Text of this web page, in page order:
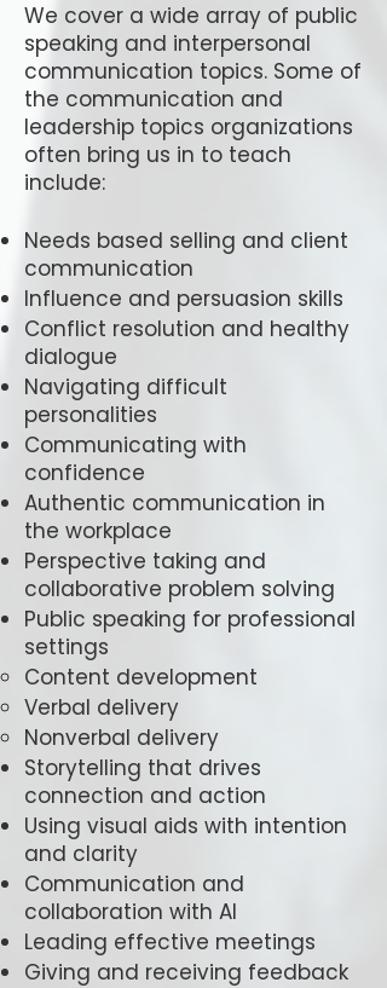
We cover a wide array of public
speaking and interpersonal
communication topics. Some of
the communication and
leadership topics organizations
often bring us in to teach
include:
Needs based selling and client
communication
Influence and persuasion skills
Conflict resolution and healthy
dialogue
Navigating difficult
personalities
Communicating with
confidence
Authentic communication in
the workplace
Perspective taking and
collaborative problem solving
Public speaking for professional
settings
Content development
Verbal delivery
Nonverbal delivery
Storytelling that drives
connection and action
Using visual aids with intention
and clarity
Communication and
collaboration with AI
Leading effective meetings
Giving and receiving feedback